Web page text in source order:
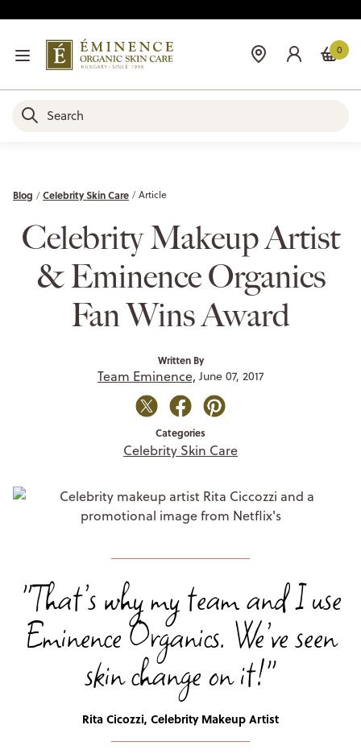
0
Blog Celebrity Skin Care Article
Celebrity Makeup Artist
& Eminence Organics
Fan Wins Award
Written By
Team Eminence, June 07, 2017
Categories
Celebrity Skin Care
"That’s why my team and I use
Eminence Organics. We’ve seen
skin change on it!"
Rita Cicozzi, Celebrity Makeup Artist